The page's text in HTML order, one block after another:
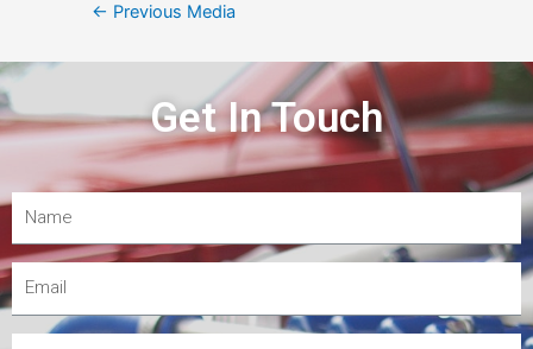
← Previous Media
Get In Touch